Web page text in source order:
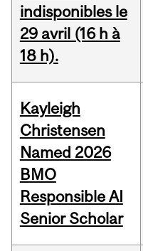
indisponibles le
29 avril (16 h à
18 h).
Kayleigh
Christensen
Named 2026
BMO
Responsible AI
Senior Scholar